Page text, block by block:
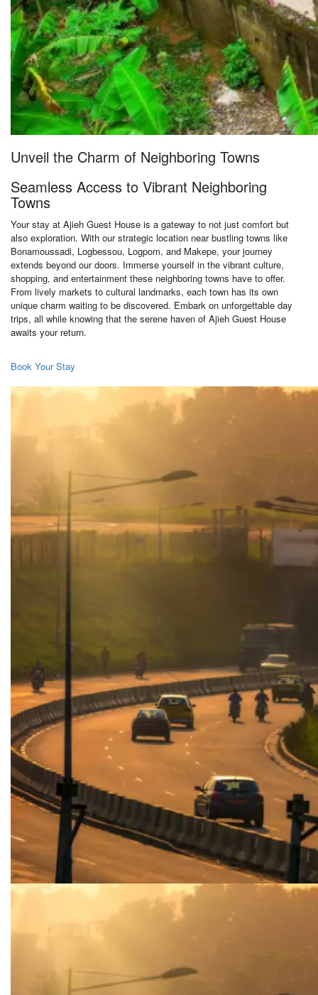
Unveil the Charm of Neighboring Towns
Seamless Access to Vibrant Neighboring
Towns
Your stay at Ajieh Guest House is a gateway to not just comfort but
also exploration. With our strategic location near bustling towns like
Bonamoussadi, Logbessou, Logpom, and Makepe, your journey
extends beyond our doors. Immerse yourself in the vibrant culture,
shopping, and entertainment these neighboring towns have to offer.
From lively markets to cultural landmarks, each town has its own
unique charm waiting to be discovered. Embark on unforgettable day
trips, all while knowing that the serene haven of Ajieh Guest House
awaits your return.
Book Your Stay